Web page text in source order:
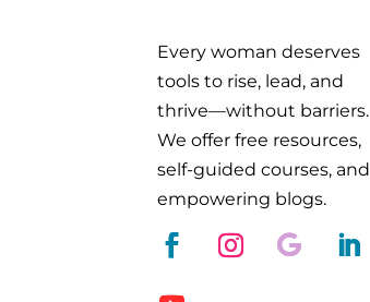
Every woman deserves
tools to rise, lead, and
thrive—without barriers.
We offer free resources,
self-guided courses, and
empowering blogs.